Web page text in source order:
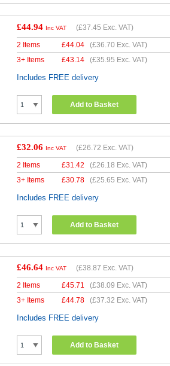
£44.94 Inc VAT (£37.45 Exc. VAT)
2 Items £44.04 (£36.70 Exc. VAT)
3+ Items
£43.14 (£35.95 Exc. VAT)
Includes FREE delivery
Add to Basket
£32.06 Inc VAT (£26.72 Exc. VAT)
2 Items £31.42 (£26.18 Exc. VAT)
3+ Items
£30.78 (£25.65 Exc. VAT)
Includes FREE delivery
Add to Basket
£46.64 Inc VAT (£38.87 Exc. VAT)
2 Items £45.71 (£38.09 Exc. VAT)
3+ Items
£44.78 (£37.32 Exc. VAT)
Includes FREE delivery
Add to Basket